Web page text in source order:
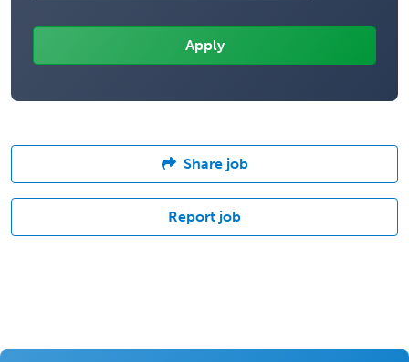
Share job
Report job